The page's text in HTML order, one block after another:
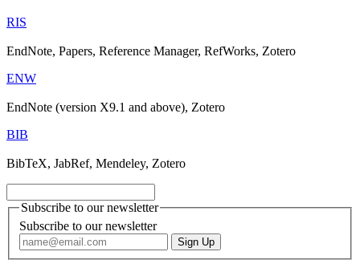
RIS
EndNote, Papers, Reference Manager, RefWorks, Zotero
ENW
EndNote (version X9.1 and above), Zotero
BIB
BibTeX, JabRef, Mendeley, Zotero
Subscribe to our newsletter
Subscribe to our newsletter